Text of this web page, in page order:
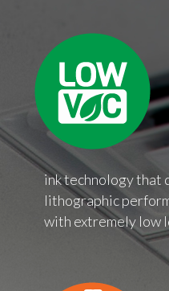
ink technology that
lithographic
with extremely low